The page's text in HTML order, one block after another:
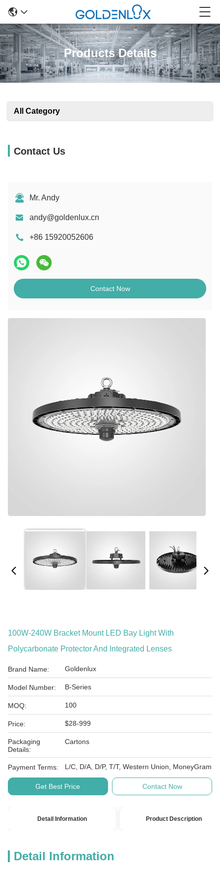
Products Details
All Category
Contact Us
Mr. Andy
andy@goldenlux.cn
+86 15920052606
Contact Now
100W-240W Bracket Mount LED Bay Light With
Polycarbonate Protector And Integrated Lenses
Brand Name: Goldenlux
Model Number: B-Series
MOQ: 100
Price: $28-999
Packaging
Details:
Cartons
Payment Terms: L/C, D/A, D/P, T/T, Western Union, MoneyGram
Get Best Price Contact Now
Detail Information Product Description
Detail Information